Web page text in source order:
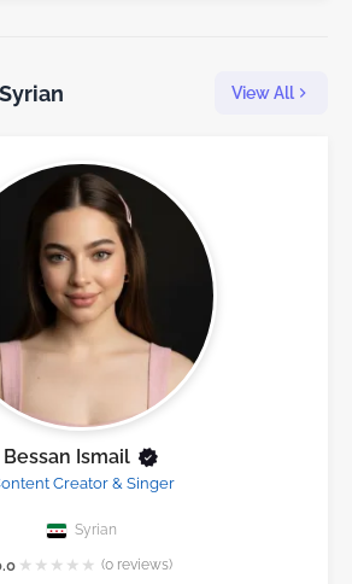
View All
Bessan Ismail
Creator & Singer
Syrian
★ ★ ★ ★ ★ (0 reviews)